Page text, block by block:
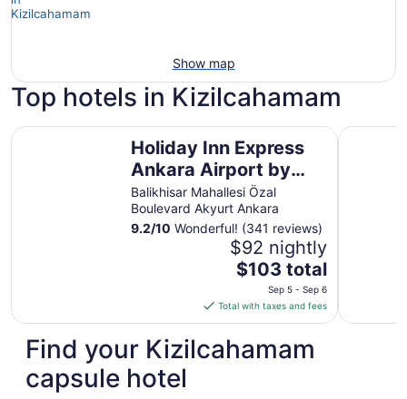
Show map
Top hotels in Kizilcahamam
Holiday Inn Express
Ankara Airport by
IHG
Balikhisar Mahallesi Özal
Boulevard Akyurt Ankara
9.2/10 Wonderful! (341 reviews)
$92 nightly
The
price
is
$103
total
per
$103 total
Sep 5 - Sep 6
Total with taxes and fees
Holiday Inn Express Ankara Airport by IHG Eliz
Find your Kizilcahamam
capsule hotel